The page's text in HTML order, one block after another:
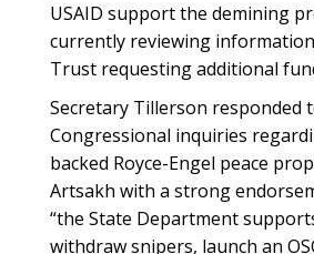
USAID support the demining
currently reviewing
Trust requesting additional
Secretary Tillerson responded
Congressional inquiries
backed Royce-Engel peace
Artsakh with a strong
“the State Department
withdraw snipers, launch an